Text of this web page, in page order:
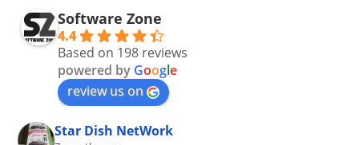
Software Zone
4.4
Based on 198 reviews
powered by Google
review us on
Star Dish NetWork